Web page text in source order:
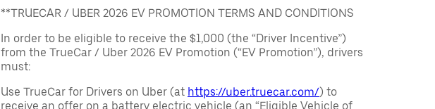
**TRUECAR / UBER 2026 EV PROMOTION TERMS AND CONDITIONS
In order to be eligible to receive the $1,000 (the “Driver Incentive”)
from the TrueCar / Uber 2026 EV Promotion (“EV Promotion”), drivers
must:
Use TrueCar for Drivers on Uber (at https://uber.truecar.com/) to
receive an offer on a battery electric vehicle (an “Eligible Vehicle of